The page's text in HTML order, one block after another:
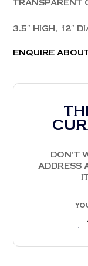
TRANSPARENT
3.5″ HIGH, 12″
ENQUIRE
DON'T
ADDRESS